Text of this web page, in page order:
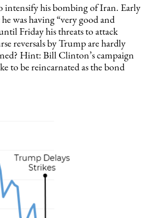
intensify his bombing of Iran. Early
was having “very good and
Friday his threats to attack
reversals by Trump are hardly
Hint: Bill Clinton’s campaign
to be reincarnated as the bond